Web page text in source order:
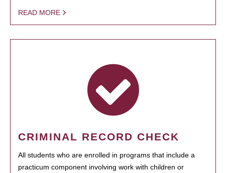
READ MORE
CRIMINAL RECORD CHECK
All students who are enrolled in programs that include a
practicum component involving work with children or